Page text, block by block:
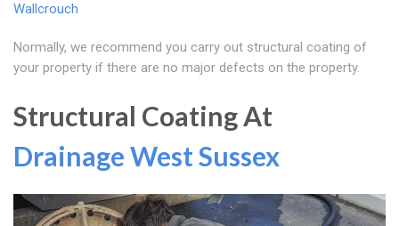
Wallcrouch
Normally, we recommend you carry out structural coating of
your property if there are no major defects on the property.
Structural Coating At
Drainage West Sussex